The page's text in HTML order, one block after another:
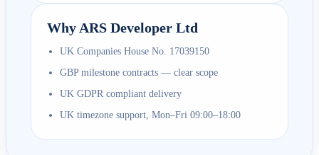
Why ARS Developer Ltd
UK Companies House No. 17039150
GBP milestone contracts — clear scope
UK GDPR compliant delivery
UK timezone support, Mon–Fri 09:00–18:00